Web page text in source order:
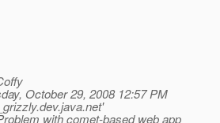
October 29, 2008 12:57 PM
dev.java.net'
with comet-based web app